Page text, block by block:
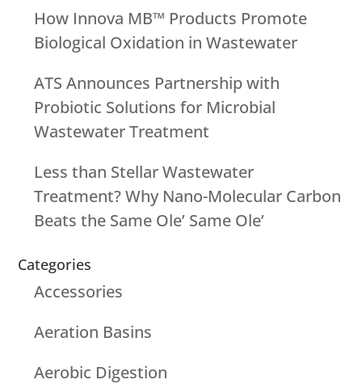
How Innova MB™ Products Promote
Biological Oxidation in Wastewater
ATS Announces Partnership with
Probiotic Solutions for Microbial
Wastewater Treatment
Less than Stellar Wastewater
Treatment? Why Nano-Molecular Carbon
Beats the Same Ole’ Same Ole’
Categories
Accessories
Aeration Basins
Aerobic Digestion